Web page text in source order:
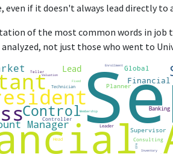
even if it doesn't always lead directly to
of the most common words in
analyzed, not just those who went to